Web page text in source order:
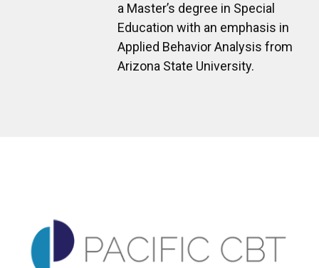
a Master’s degree in Special
Education with an emphasis in
Applied Behavior Analysis from
Arizona State University.